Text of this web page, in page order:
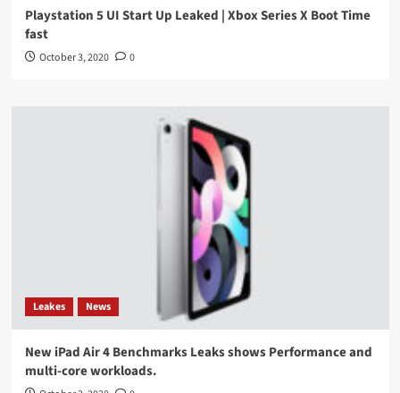
Playstation 5 UI Start Up Leaked | Xbox Series X Boot Time
fast
October 3, 2020 0
Leakes News
New iPad Air 4 Benchmarks Leaks shows Performance and
multi-core workloads.